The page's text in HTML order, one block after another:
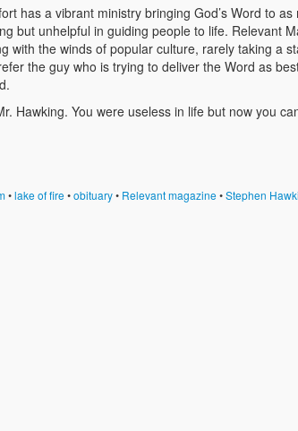
has a vibrant ministry bringing God’s Word to
but unhelpful in guiding people to life. Relevant
with the winds of popular culture, rarely taking a
the guy who is trying to deliver the Word as
Hawking. You were useless in life but now you
•lake of fire•obituary• Relevant magazine•Stephen